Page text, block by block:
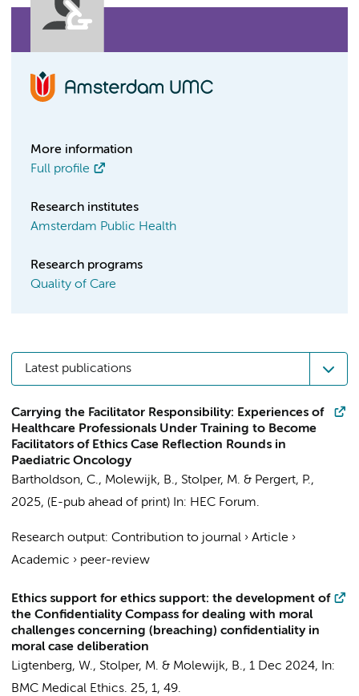
More information
Full profile
Research institutes
Amsterdam Public Health
Research programs
Quality of Care
Latest publications
Carrying the Facilitator Responsibility: Experiences of
Healthcare Professionals Under Training to Become
Facilitators of Ethics Case Reflection Rounds in
Paediatric Oncology
Bartholdson, C., Molewijk, B., Stolper, M. & Pergert, P.,
2025, (E-pub ahead of print) In: HEC Forum.
Research output: Contribution to journal › Article ›
Academic › peer-review
Ethics support for ethics support: the development of
the Confidentiality Compass for dealing with moral
challenges concerning (breaching) confidentiality in
moral case deliberation
Ligtenberg, W., Stolper, M. & Molewijk, B., 1 Dec 2024,
In:
BMC Medical Ethics. 25, 1, 49.